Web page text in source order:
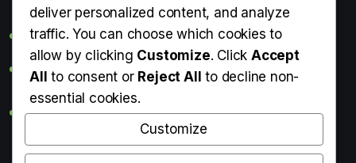
Digital Detox: What It Is, Why You Need It & How to Start
Can Perms Cause Hair Loss? What You Should Know
Do Breasts Get Smaller When You Lose Weight? Truth
About Weight Loss & Breast Size
Getting Erection During Massage: Is It Normal? Causes,
deliver personalized content, and analyze
traffic. You can choose which cookies to
allow by clicking Customize. ClickAccept
All to consent or Reject All to decline non-
essential cookies.
Customize